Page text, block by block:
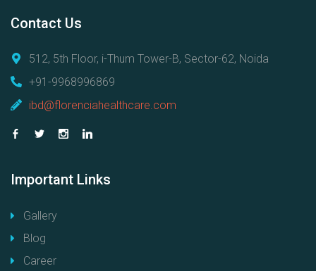
Contact Us
512, 5th Floor, i-Thum Tower-B, Sector-62, Noida
+91-9968996869
ibd@florenciahealthcare.com
Important Links
Gallery
Blog
Career